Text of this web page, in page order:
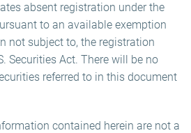
absent registration under the
to an available exemption
not subject to, the registration
Securities Act. There will be no
referred to in this document
contained herein are not a